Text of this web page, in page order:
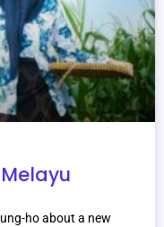
ho about a new